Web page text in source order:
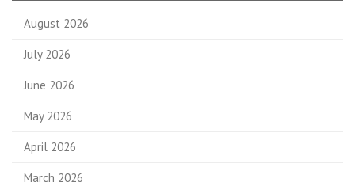
August 2026
July 2026
June 2026
May 2026
April 2026
March 2026